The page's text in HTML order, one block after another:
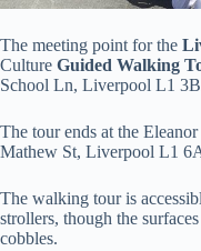
The meeting point for the
Culture Guided Walking
School Ln, Liverpool L1
The tour ends at the
Mathew St, Liverpool L1
The walking tour is
strollers, though the
cobbles.